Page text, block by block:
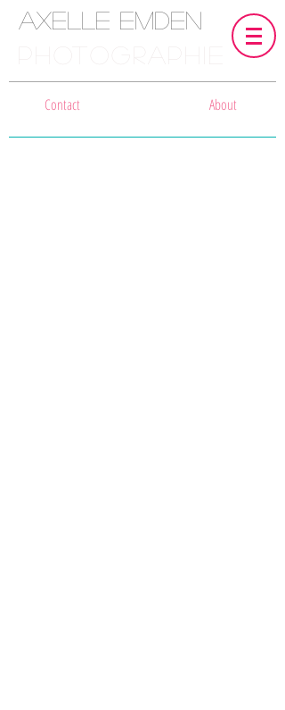
Axelle Emden
Contact About